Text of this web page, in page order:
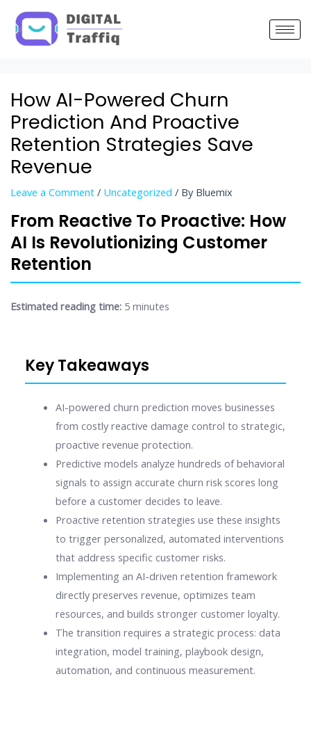
How AI-Powered Churn
Prediction And Proactive
Retention Strategies Save
Revenue
Leave a Comment / Uncategorized / By Bluemix
From Reactive To Proactive: How
AI Is Revolutionizing Customer
Retention
Estimated reading time:5 minutes
Key Takeaways
AI-powered churn prediction moves businesses
from costly reactive damage control to strategic,
proactive revenue protection.
Predictive models analyze hundreds of behavioral
signals to assign accurate churn risk scores long
before a customer decides to leave.
Proactive retention strategies use these insights
to trigger personalized, automated interventions
that address specific customer risks.
Implementing an AI-driven retention framework
directly preserves revenue, optimizes team
resources, and builds stronger customer loyalty.
The transition requires a strategic process: data
integration, model training, playbook design,
automation, and continuous measurement.
navigation